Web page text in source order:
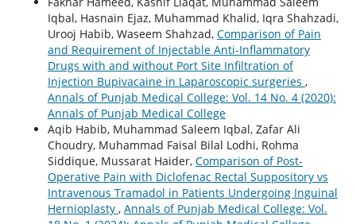
Iqbal, Hasnain Ejaz, Muhammad Khalid, Iqra Shahzadi,
Urooj Habib, Waseem Shahzad, Comparison of Pain
and Requirement of Injectable Anti-Inflammatory
Drugs with and without Port Site Infiltration of
Injection Bupivacaine in Laparoscopic surgeries ,
Annals of Punjab Medical College: Vol. 14 No. 4 (2020):
Annals of Punjab Medical College
Aqib Habib, Muhammad Saleem Iqbal, Zafar Ali
Choudry, Muhammad Faisal Bilal Lodhi, Rohma
Siddique, Mussarat Haider, Comparison of Post-
Operative Pain with Diclofenac Rectal Suppository vs
Intravenous Tramadol in Patients Undergoing Inguinal
Hernioplasty , Annals of Punjab Medical College: Vol.